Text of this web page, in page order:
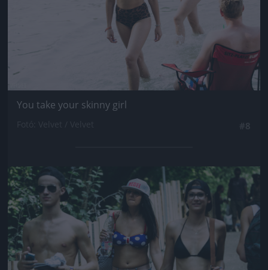
You take your skinny girl
Jön még kép!